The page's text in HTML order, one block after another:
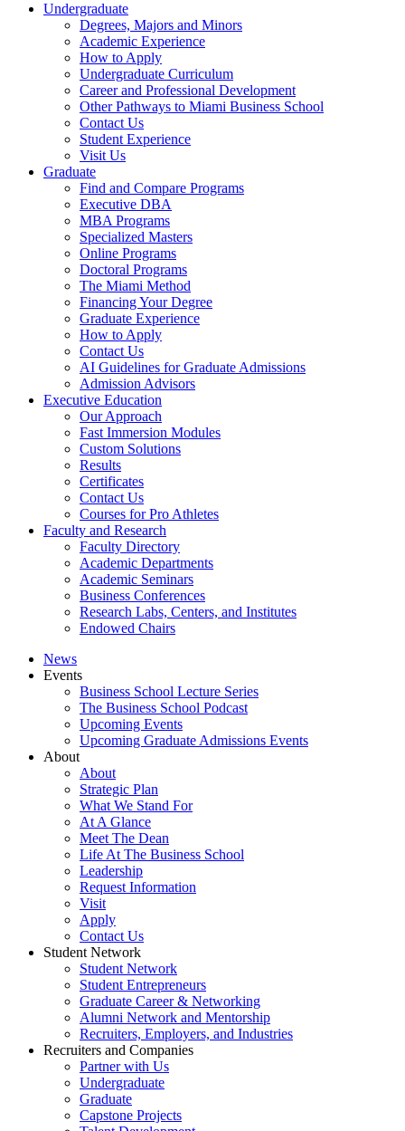
Undergraduate
Degrees, Majors and Minors
Academic Experience
How to Apply
Undergraduate Curriculum
Career and Professional Development
Other Pathways to Miami Business School
Contact Us
Student Experience
Visit Us
Graduate
Find and Compare Programs
Executive DBA
MBA Programs
Specialized Masters
Online Programs
Doctoral Programs
The Miami Method
Financing Your Degree
Graduate Experience
How to Apply
Contact Us
AI Guidelines for Graduate Admissions
Admission Advisors
Executive Education
Our Approach
Fast Immersion Modules
Custom Solutions
Results
Certificates
Contact Us
Courses for Pro Athletes
Faculty and Research
Faculty Directory
Academic Departments
Academic Seminars
Business Conferences
Research Labs, Centers, and Institutes
Endowed Chairs
News
Events
Business School Lecture Series
The Business School Podcast
Upcoming Events
Upcoming Graduate Admissions Events
About
About
Strategic Plan
What We Stand For
At A Glance
Meet The Dean
Life At The Business School
Leadership
Request Information
Visit
Apply
Contact Us
Student Network
Student Network
Student Entrepreneurs
Graduate Career & Networking
Alumni Network and Mentorship
Recruiters, Employers, and Industries
Recruiters and Companies
Partner with Us
Undergraduate
Graduate
Capstone Projects